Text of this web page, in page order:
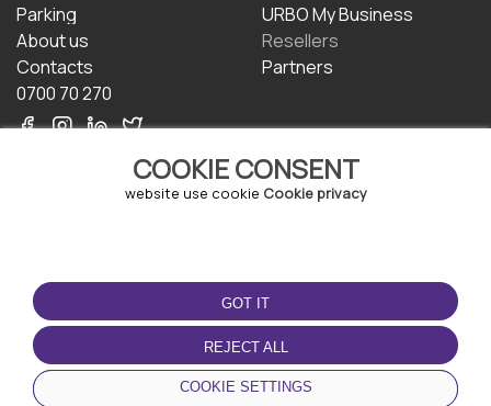
COOKIE CONSENT
website use cookie Cookie privacy
GOT IT
REJECT ALL
COOKIE SETTINGS
Parking
About us
Contacts
0700 70 270
URBO My Business
Resellers
Partners
TERMS OF USE
Terms and conditions
Privacy policy
Cookie policy
DOWNLOAD THE APP